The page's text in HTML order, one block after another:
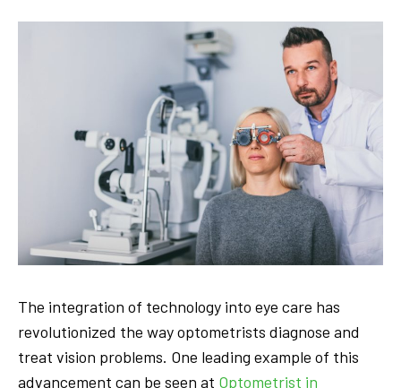
The integration of technology into eye care has
revolutionized the way optometrists diagnose and
treat vision problems. One leading example of this
advancement can be seen at Optometrist in